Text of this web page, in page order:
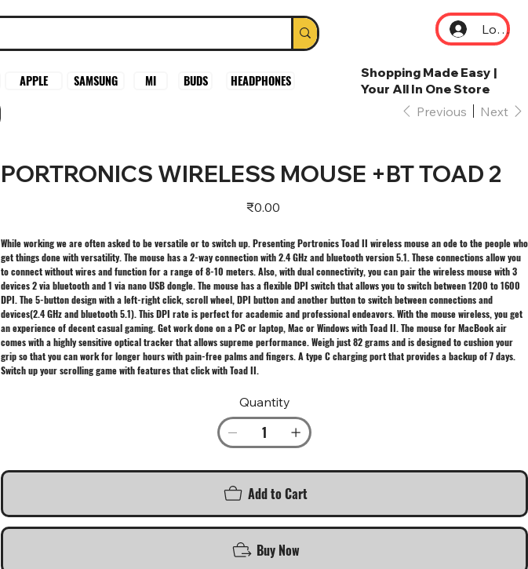
Log In
APPLE SAMSUNG MI BUDS HEADPHONES
Shopping Made Easy |
Your All In One Store
Previous Next
PORTRONICS WIRELESS MOUSE +BT TOAD 2
Price
₹0.00
While working we are often asked to be versatile or to switch up. Presenting Portronics Toad II wireless mouse an ode to the people who
get things done with versatility. The mouse has a 2-way connection with 2.4 GHz and bluetooth version 5.1. These connections allow you
to connect without wires and function for a range of 8-10 meters. Also, with dual connectivity, you can pair the wireless mouse with 3
devices 2 via bluetooth and 1 via nano USB dongle. The mouse has a flexible DPI switch that allows you to switch between 1200 to 1600
DPI. The 5-button design with a left-right click, scroll wheel, DPI button and another button to switch between connections and
devices(2.4 GHz and bluetooth 5.1). This DPI rate is perfect for academic and professional endeavors. With the mouse wireless, you get
an experience of decent casual gaming. Get work done on a PC or laptop, Mac or Windows with Toad II. The mouse for MacBook air
comes with a highly sensitive optical tracker that allows supreme performance. Weigh just 82 grams and is designed to cushion your
grip so that you can work for longer hours with pain-free palms and fingers. A type C charging port that provides a backup of 7 days.
Switch up your scrolling game with features that click with Toad II.
Quantity
Add to Cart
Buy Now